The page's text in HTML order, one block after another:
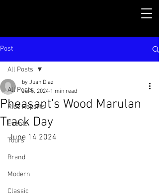
Post
All Posts
Ride Reports
Events
Tours
Brand
Modern
Classic
All Posts
Pheasant's Wood Marulan
Track Day
by Juan Diaz
Jul 5, 2024 1 min read
June 14 2024